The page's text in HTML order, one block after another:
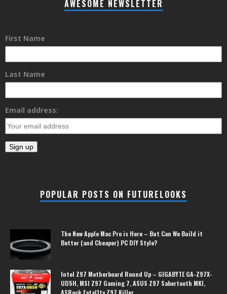
AWESOME NEWSLETTER
First Name
Last Name
Email address:
POPULAR POSTS ON FUTURELOOKS
The New Apple Mac Pro is Here – But Can We Build it
Better (and Cheaper) PC DIY Style?
Intel Z97 Motherboard Round Up – GIGABYTE GA-Z97X-
UD5H, MSI Z97 Gaming 7, ASUS Z97 Sabertooth MKI,
ASRock Fatal1ty Z97 Killer